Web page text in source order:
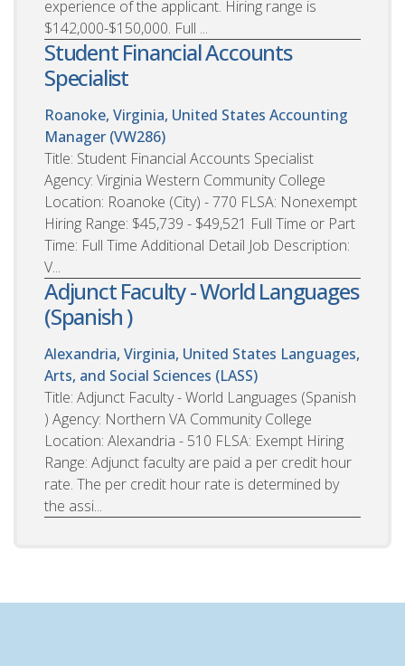
experience of the applicant. Hiring range is
$142,000-$150,000. Full ...
Student Financial Accounts
Specialist
Roanoke, Virginia, United States Accounting
Manager (VW286)
Title: Student Financial Accounts Specialist
Agency: Virginia Western Community College
Location: Roanoke (City) - 770 FLSA: Nonexempt
Hiring Range: $45,739 - $49,521 Full Time or Part
Time: Full Time Additional Detail Job Description:
V...
Adjunct Faculty - World Languages
(Spanish )
Alexandria, Virginia, United States Languages,
Arts, and Social Sciences (LASS)
Title: Adjunct Faculty - World Languages (Spanish
) Agency: Northern VA Community College
Location: Alexandria - 510 FLSA: Exempt Hiring
Range: Adjunct faculty are paid a per credit hour
rate. The per credit hour rate is determined by
the assi...